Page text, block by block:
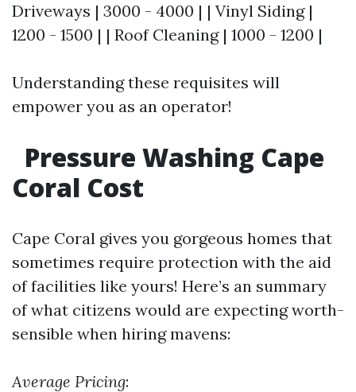
Driveways | 3000 - 4000 | | Vinyl Siding |
1200 - 1500 | | Roof Cleaning | 1000 - 1200 |
Understanding these requisites will
empower you as an operator!
Pressure Washing Cape
Coral Cost
Cape Coral gives you gorgeous homes that
sometimes require protection with the aid
of facilities like yours! Here’s an summary
of what citizens would are expecting worth-
sensible when hiring mavens:
Average Pricing: